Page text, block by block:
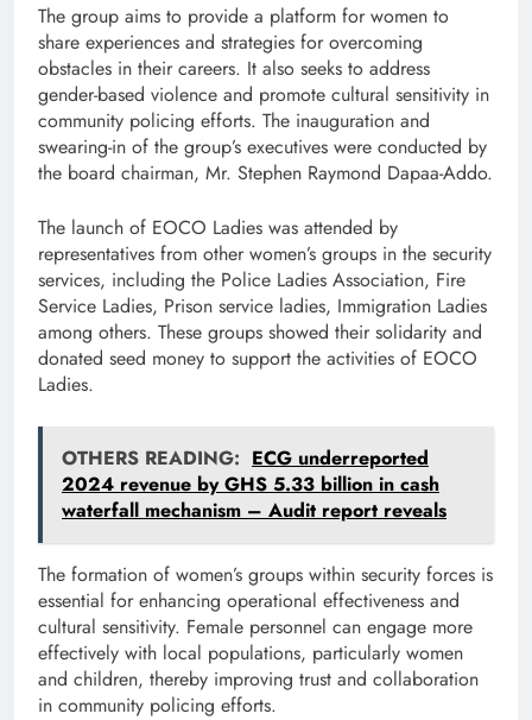
The group aims to provide a platform for women to
share experiences and strategies for overcoming
obstacles in their careers. It also seeks to address
gender-based violence and promote cultural sensitivity in
community policing efforts. The inauguration and
swearing-in of the group’s executives were conducted by
the board chairman, Mr. Stephen Raymond Dapaa-Addo.
The launch of EOCO Ladies was attended by
representatives from other women’s groups in the security
services, including the Police Ladies Association, Fire
Service Ladies, Prison service ladies, Immigration Ladies
among others. These groups showed their solidarity and
donated seed money to support the activities of EOCO
Ladies.
OTHERS READING: ECG underreported
2024 revenue by GHS 5.33 billion in cash
waterfall mechanism – Audit report reveals
The formation of women’s groups within security forces is
essential for enhancing operational effectiveness and
cultural sensitivity. Female personnel can engage more
effectively with local populations, particularly women
and children, thereby improving trust and collaboration
in community policing efforts.